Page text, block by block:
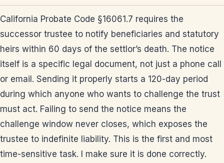
California Probate Code §16061.7 requires the
successor trustee to notify beneficiaries and statutory
heirs within 60 days of the settlor’s death. The notice
itself is a specific legal document, not just a phone call
or email. Sending it properly starts a 120-day period
during which anyone who wants to challenge the trust
must act. Failing to send the notice means the
challenge window never closes, which exposes the
trustee to indefinite liability. This is the first and most
time-sensitive task. I make sure it is done correctly.